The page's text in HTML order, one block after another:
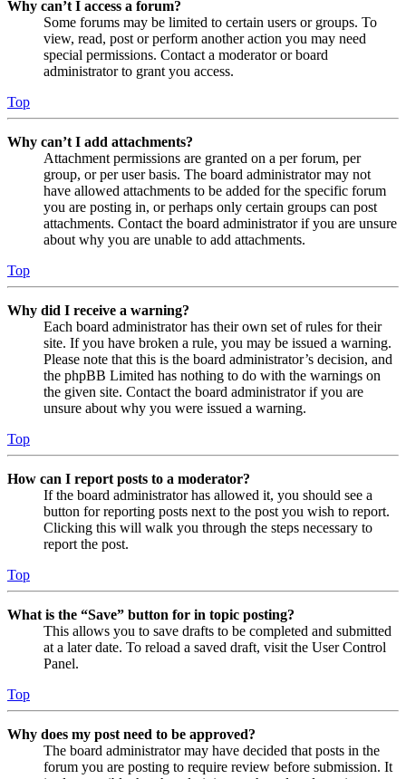
Why can’t I access a forum?
Some forums may be limited to certain users or groups. To
view, read, post or perform another action you may need
special permissions. Contact a moderator or board
administrator to grant you access.
Top
Why can’t I add attachments?
Attachment permissions are granted on a per forum, per
group, or per user basis. The board administrator may not
have allowed attachments to be added for the specific forum
you are posting in, or perhaps only certain groups can post
attachments. Contact the board administrator if you are unsure
about why you are unable to add attachments.
Top
Why did I receive a warning?
Each board administrator has their own set of rules for their
site. If you have broken a rule, you may be issued a warning.
Please note that this is the board administrator’s decision, and
the phpBB Limited has nothing to do with the warnings on
the given site. Contact the board administrator if you are
unsure about why you were issued a warning.
Top
How can I report posts to a moderator?
If the board administrator has allowed it, you should see a
button for reporting posts next to the post you wish to report.
Clicking this will walk you through the steps necessary to
report the post.
Top
What is the “Save” button for in topic posting?
This allows you to save drafts to be completed and submitted
at a later date. To reload a saved draft, visit the User Control
Panel.
Top
Why does my post need to be approved?
The board administrator may have decided that posts in the
forum you are posting to require review before submission. It